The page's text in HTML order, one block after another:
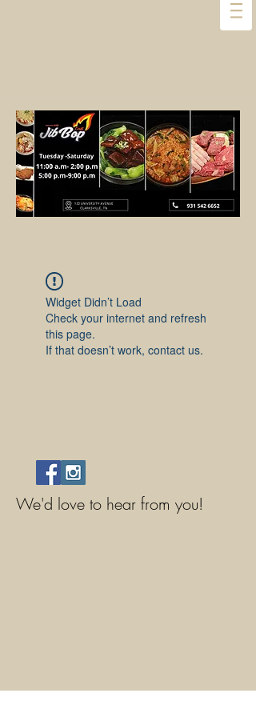
Widget Didn’t Load
Check your internet and refresh
this page.
If that doesn’t work, contact us.
We'd love to hear from you!